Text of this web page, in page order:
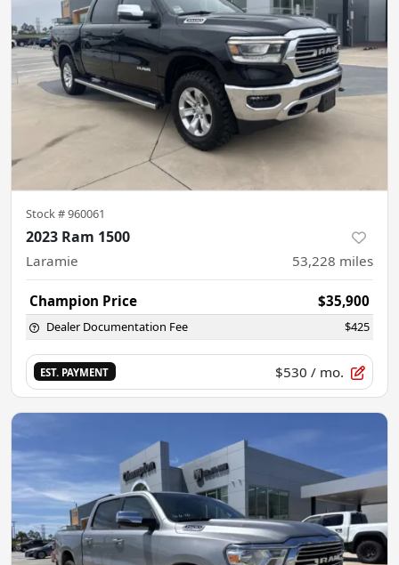
Stock #960061
2023 Ram 1500
Laramie 53,228 miles
Champion Price $35,900
Dealer Documentation Fee $425
EST. PAYMENT $530 / mo.